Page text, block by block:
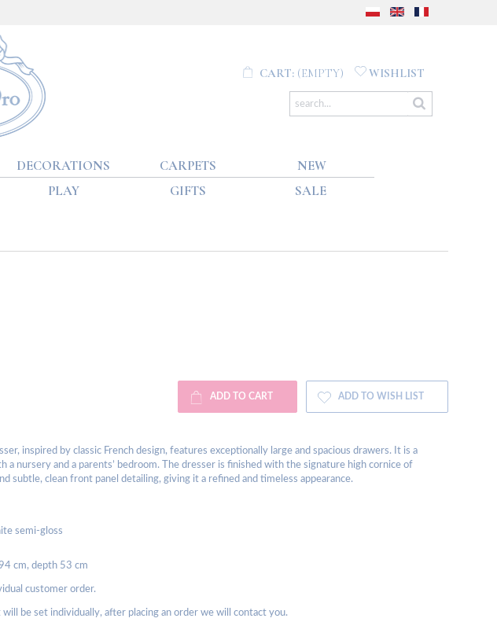
CART: (EMPTY) WISHLIST
DECORATIONS CARPETS
NEW
PLAY GIFTS SALE
ADD TO CART ADD TO WISH LIST
inspired by classic French design, features exceptionally large and spacious drawers. It is a
a nursery and a parents’ bedroom. The dresser is finished with the signature high cornice of
subtle, clean front panel detailing, giving it a refined and timeless appearance.
semi-gloss
cm, depth 53 cm
customer order.
be set individually, after placing an order we will contact you.